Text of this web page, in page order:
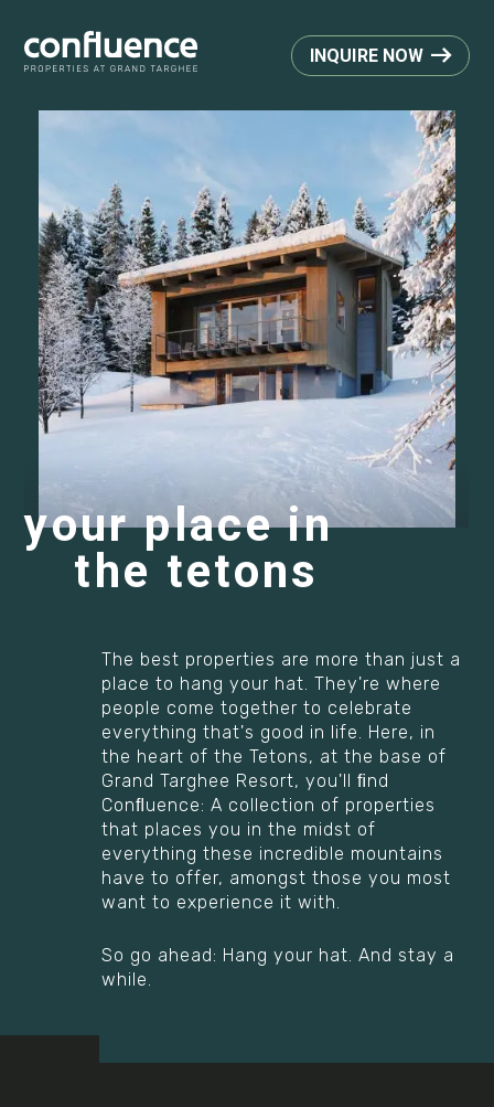
INQUIRE NOW
your place in
the tetons
The best properties are more than just a
place to hang your hat. They're where
people come together to celebrate
everything that's good in life. Here, in
the heart of the Tetons, at the base of
Grand Targhee Resort, you'll ﬁnd
Conﬂuence: A collection of properties
that places you in the midst of
everything these incredible mountains
have to offer, amongst those you most
want to experience it with.
So go ahead: Hang your hat. And stay a
while.